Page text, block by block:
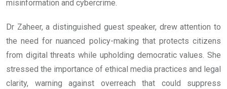
misinformation and cybercrime.
Dr Zaheer, a distinguished guest speaker, drew attention to
the need for nuanced policy-making that protects citizens
from digital threats while upholding democratic values. She
stressed the importance of ethical media practices and legal
clarity, warning against overreach that could suppress